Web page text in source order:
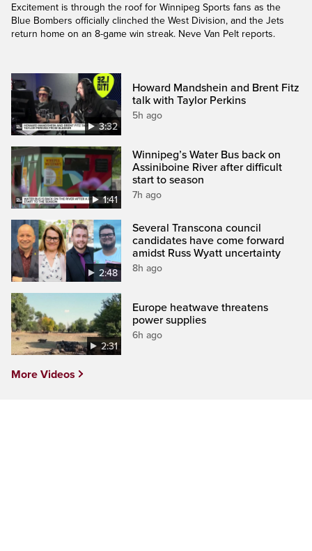
Excitement is through the roof for Winnipeg Sports fans as the
Blue Bombers officially clinched the West Division, and the Jets
return home on an 8-game win streak. Neve Van Pelt reports.
3:32
Howard Mandshein and Brent Fitz
talk with Taylor Perkins
5h ago
1:41
Winnipeg’s Water Bus back on
Assiniboine River after difficult
start to season
7h ago
2:48
Several Transcona council
candidates have come forward
amidst Russ Wyatt uncertainty
8h ago
2:31
Europe heatwave threatens
power supplies
6h ago
More Videos